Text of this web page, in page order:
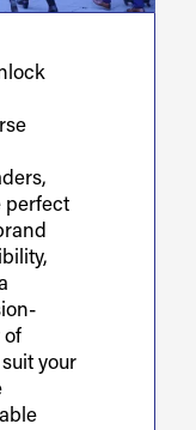
perfect
of
your